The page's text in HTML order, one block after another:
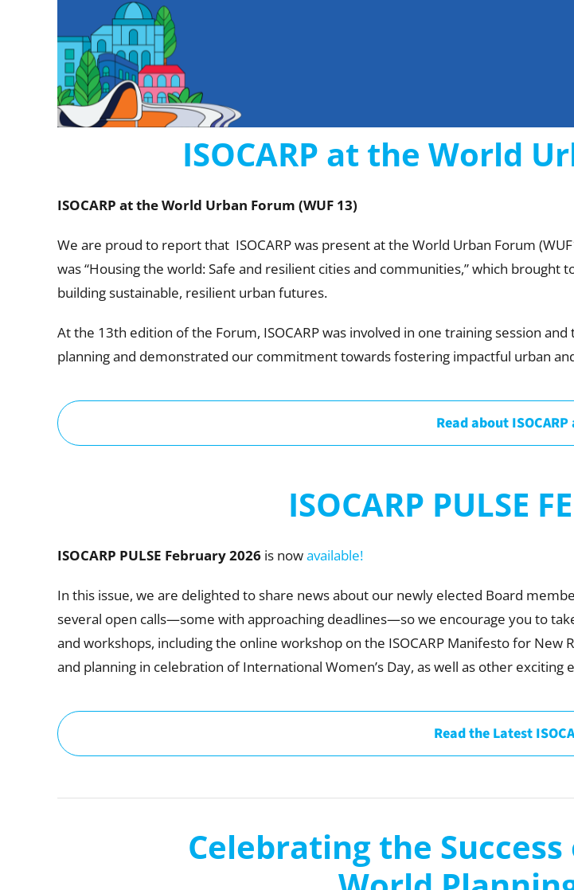
ISOCARP at the World
ISOCARP at the World Urban Forum (WUF 13)
We are proud to report that ISOCARP was present at the World Urban Forum
was “Housing the world: Safe and resilient cities and communities,” which
building sustainable, resilient urban futures.
At the 13th edition of the Forum, ISOCARP was involved in one training session
planning and demonstrated our commitment towards fostering impactful urban
Read about
ISOCARP PULSE
ISOCARP PULSE February2026 is nowavailable!
In this issue, we are delighted to share news about our newly elected Board
several open calls—some with approaching deadlines—so we encourage you to
and workshops, including the online workshop on the ISOCARP Manifesto for
and planning in celebration of International Women’s Day, as well as other
Read the Latest
Celebrating the Success